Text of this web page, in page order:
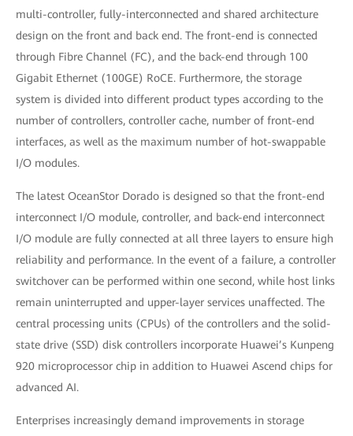
multi-controller, fully-interconnected and shared architecture
design on the front and back end. The front-end is connected
through Fibre Channel (FC), and the back-end through 100
Gigabit Ethernet (100GE) RoCE. Furthermore, the storage
system is divided into different product types according to the
number of controllers, controller cache, number of front-end
interfaces, as well as the maximum number of hot-swappable
I/O modules.
The latest OceanStor Dorado is designed so that the front-end
interconnect I/O module, controller, and back-end interconnect
I/O module are fully connected at all three layers to ensure high
reliability and performance. In the event of a failure, a controller
switchover can be performed within one second, while host links
remain uninterrupted and upper-layer services unaffected. The
central processing units (CPUs) of the controllers and the solid-
state drive (SSD) disk controllers incorporate Huawei’s Kunpeng
920 microprocessor chip in addition to Huawei Ascend chips for
advanced AI.
Enterprises increasingly demand improvements in storage